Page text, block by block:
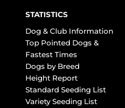
STATISTICS
Dog & Club Information
Top Pointed Dogs &
Fastest Times
Dogs by Breed
Height Report
Standard Seeding List
Variety Seeding List